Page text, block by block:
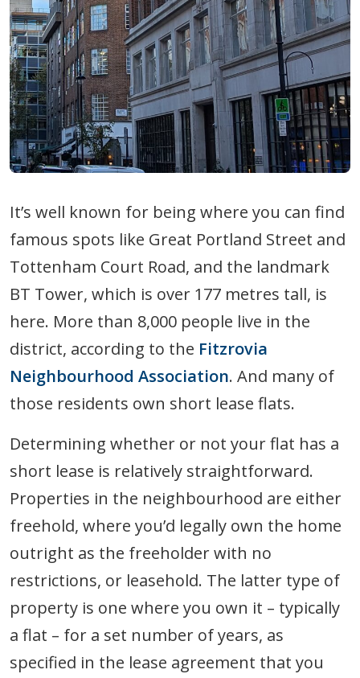
It’s well known for being where you can find
famous spots like Great Portland Street and
Tottenham Court Road, and the landmark
BT Tower, which is over 177 metres tall, is
here. More than 8,000 people live in the
district, according to the Fitzrovia
Neighbourhood Association. And many of
those residents own short lease flats.
Determining whether or not your flat has a
short lease is relatively straightforward.
Properties in the neighbourhood are either
freehold, where you’d legally own the home
outright as the freeholder with no
restrictions, or leasehold. The latter type of
property is one where you own it – typically
a flat – for a set number of years, as
specified in the lease agreement that you